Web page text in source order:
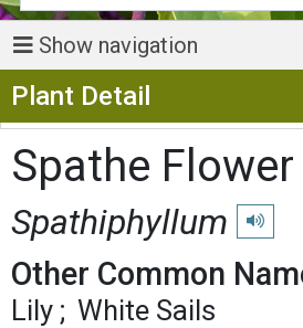
Show navigation
Plant Detail
Spathe Flower
Spathiphyllum Play
Other Common
Lily
White Sails